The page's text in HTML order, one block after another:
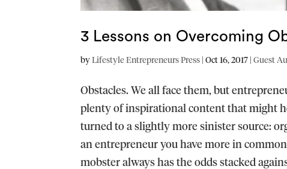
3 Lessons on Overcoming
byLifestyle Entrepreneurs Press |Oct 16, 2017 |Guest
Obstacles. We all face them, but
plenty of inspirational content that might
turned to a slightly more sinister source:
an entrepreneur you have more in
mobster always has the odds stacked